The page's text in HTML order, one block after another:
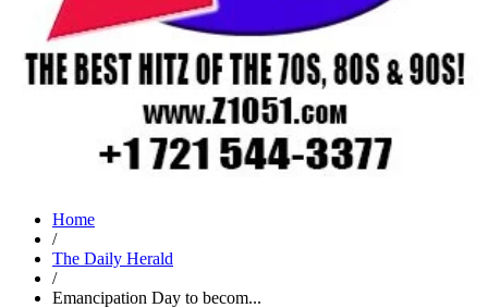
Home
/
The Daily Herald
/
Emancipation Day to becom...